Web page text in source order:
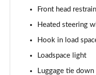
5.0 V8 S/C
3.0 P400
Front head
Heated steering
Hook in load
Loadspace light
Luggage tie down